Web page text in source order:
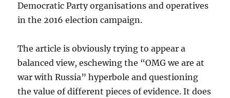
Democratic Party organisations and operatives
in the 2016 election campaign.
The article is obviously trying to appear a
balanced view, eschewing the “OMG we are at
war with Russia” hyperbole and questioning
the value of different pieces of evidence. It does